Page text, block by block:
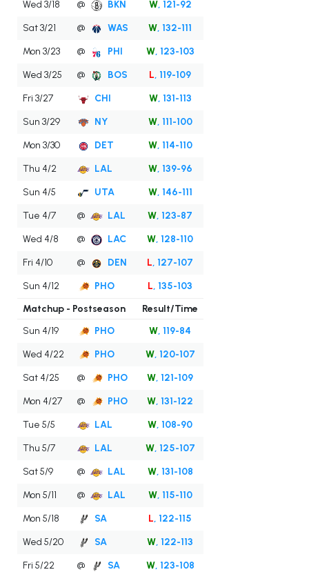
Wed 3/18 @ BKN W, 121-92
Sat 3/21
@ WAS W, 132-111
Mon 3/23
@ PHI W, 123-103
Wed 3/25
@ BOS L, 119-109
Fri 3/27
CHI W, 131-113
Sun 3/29
NY W, 111-100
Mon 3/30
DET W, 114-110
Thu 4/2
LAL W, 139-96
Sun 4/5
UTA W, 146-111
Tue 4/7
@ LAL W, 123-87
Wed 4/8
@ LAC W, 128-110
Fri 4/10
@ DEN L, 127-107
Sun 4/12
PHO L, 135-103
Matchup - Postseason
Result/Time
Sun 4/19
PHO W, 119-84
Wed 4/22
PHO W, 120-107
Sat 4/25
@ PHO W, 121-109
Mon 4/27
@ PHO W, 131-122
Tue 5/5
LAL W, 108-90
Thu 5/7
LAL W, 125-107
Sat 5/9
@ LAL W, 131-108
Mon 5/11
@ LAL W, 115-110
Mon 5/18
SA L, 122-115
Wed 5/20
SA W, 122-113
Fri 5/22
@ SA W, 123-108